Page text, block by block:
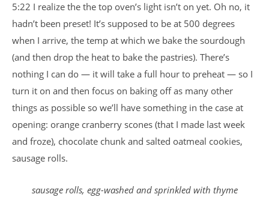
5:22 I realize the the top oven’s light isn’t on yet. Oh no, it
hadn’t been preset! It’s supposed to be at 500 degrees
when I arrive, the temp at which we bake the sourdough
(and then drop the heat to bake the pastries). There’s
nothing I can do — it will take a full hour to preheat — so I
turn it on and then focus on baking off as many other
things as possible so we’ll have something in the case at
opening: orange cranberry scones (that I made last week
and froze), chocolate chunk and salted oatmeal cookies,
sausage rolls.
sausage rolls, egg-washed and sprinkled with thyme